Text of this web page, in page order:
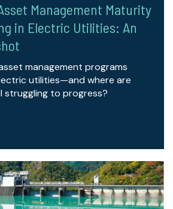
Management Maturity
in Electric Utilities: An
management programs
utilities—and where are
struggling to progress?